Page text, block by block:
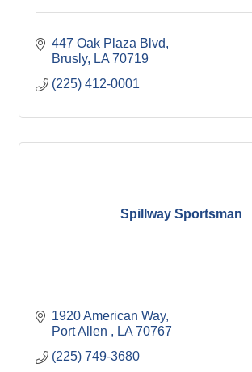
447 Oak Plaza Blvd
Brusly
LA 70719
(225) 412-0001
Spillway Sportsman
1920 American Way
Port Allen
LA 70767
(225) 749-3680